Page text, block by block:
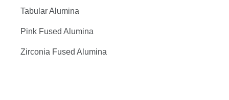
Tabular Alumina
Pink Fused Alumina
Zirconia Fused Alumina